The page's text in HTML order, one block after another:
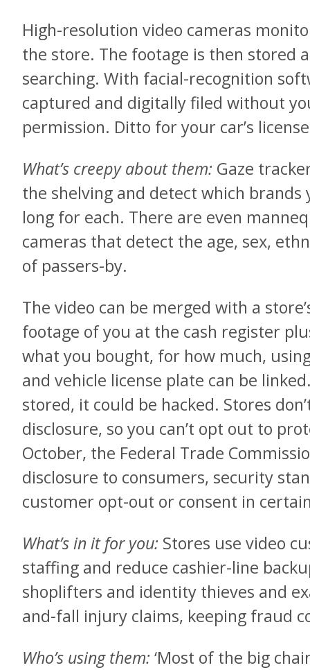
High-resolution video cameras
the store. The footage is then stored
searching. With facial-recognition
captured and digitally filed without
permission. Ditto for your car’s
What’s creepy about them: Gaze
the shelving and detect which brands
long for each. There are even
cameras that detect the age, sex,
of passers-by.
The video can be merged with a
footage of you at the cash register
what you bought, for how much,
and vehicle license plate can be
stored, it could be hacked. Stores
disclosure, so you can’t opt out to
October, the Federal Trade
disclosure to consumers, security
customer opt-out or consent in
What’s in it for you: Stores use video
staffing and reduce cashier-line
shoplifters and identity thieves and
and-fall injury claims, keeping fraud
Who’s using them: ‘Most of the big